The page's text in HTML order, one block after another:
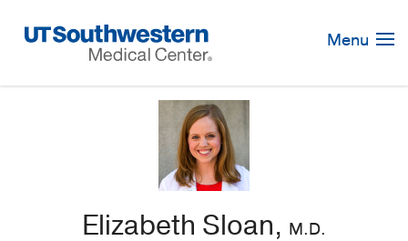
Navigation
Menu
Elizabeth Sloan, M.D.